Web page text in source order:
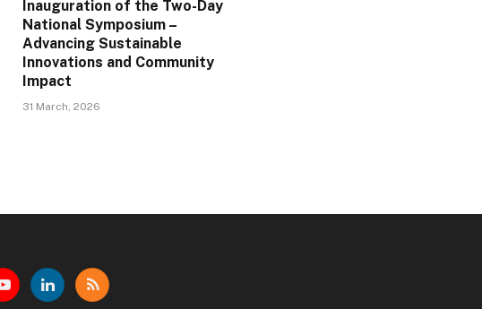
Inauguration of the Two-Day
National Symposium –
Advancing Sustainable
Innovations and Community
Impact
31 March, 2026
YouTubeLinkedInRSS